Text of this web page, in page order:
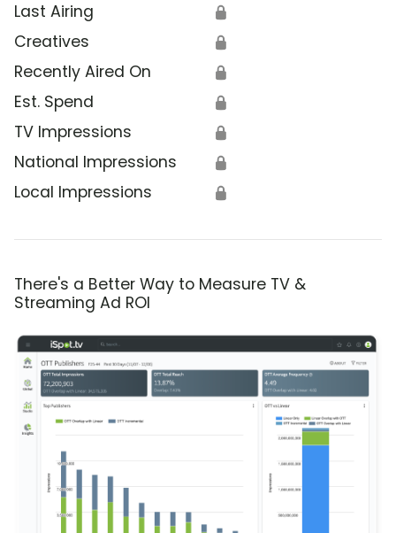
Last Airing 🔒
Creatives 🔒
Recently Aired On 🔒
Est. Spend 🔒
TV Impressions 🔒
National Impressions 🔒
Local Impressions 🔒
There's a Better Way to Measure TV &
Streaming Ad ROI